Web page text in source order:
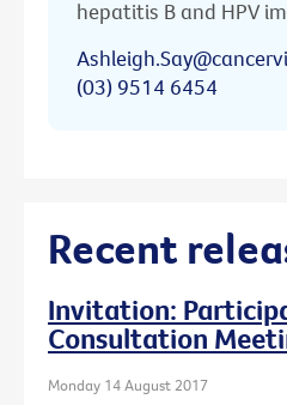
hepatitis B and HPV
(03) 9514 6454
Recent
Invitation:
Consultation
Monday 14 August 2017